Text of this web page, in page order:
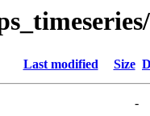
Last modified Size
-